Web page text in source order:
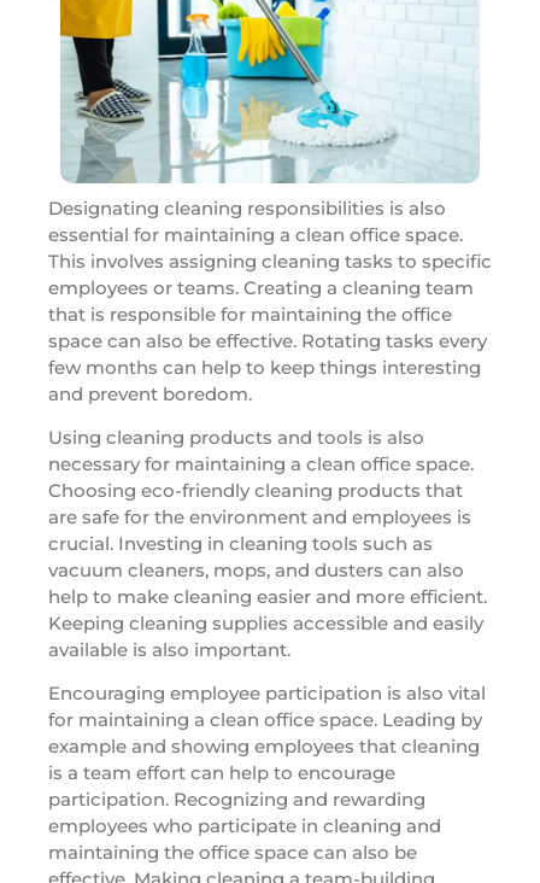
Designating cleaning responsibilities is also
essential for maintaining a clean office space.
This involves assigning cleaning tasks to specific
employees or teams. Creating a cleaning team
that is responsible for maintaining the office
space can also be effective. Rotating tasks every
few months can help to keep things interesting
and prevent boredom.
Using cleaning products and tools is also
necessary for maintaining a clean office space.
Choosing eco-friendly cleaning products that
are safe for the environment and employees is
crucial. Investing in cleaning tools such as
vacuum cleaners, mops, and dusters can also
help to make cleaning easier and more efficient.
Keeping cleaning supplies accessible and easily
available is also important.
Encouraging employee participation is also vital
for maintaining a clean office space. Leading by
example and showing employees that cleaning
is a team effort can help to encourage
participation. Recognizing and rewarding
employees who participate in cleaning and
maintaining the office space can also be